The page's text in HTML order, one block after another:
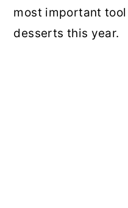
most important
desserts this year.